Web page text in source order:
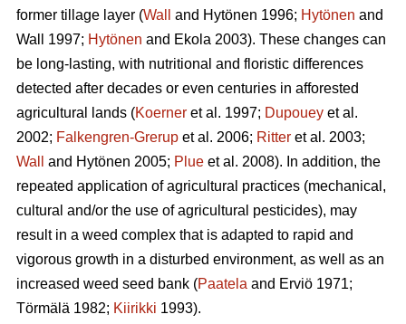
former tillage layer (Wall and Hytönen 1996; Hytönen and
Wall 1997; Hytönen and Ekola 2003). These changes can
be long-lasting, with nutritional and floristic differences
detected after decades or even centuries in afforested
agricultural lands (Koerner et al. 1997; Dupouey et al.
2002; Falkengren-Grerup et al. 2006; Ritter et al. 2003;
Wall
and Hytönen 2005; Plue et al. 2008). In addition, the
repeated application of agricultural practices (mechanical,
cultural and/or the use of agricultural pesticides), may
result in a weed complex that is adapted to rapid and
vigorous growth in a disturbed environment, as well as an
increased weed seed bank (Paatela and Erviö 1971;
Törmälä 1982; Kiirikki 1993).